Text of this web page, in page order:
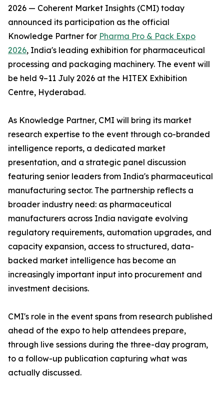
2026 — Coherent Market Insights (CMI) today
announced its participation as the official
Knowledge Partner for Pharma Pro & Pack Expo
2026, India's leading exhibition for pharmaceutical
processing and packaging machinery. The event will
be held 9–11 July 2026 at the HITEX Exhibition
Centre, Hyderabad.
As Knowledge Partner, CMI will bring its market
research expertise to the event through co-branded
intelligence reports, a dedicated market
presentation, and a strategic panel discussion
featuring senior leaders from India's pharmaceutical
manufacturing sector. The partnership reflects a
broader industry need: as pharmaceutical
manufacturers across India navigate evolving
regulatory requirements, automation upgrades, and
capacity expansion, access to structured, data-
backed market intelligence has become an
increasingly important input into procurement and
investment decisions.
CMI's role in the event spans from research published
ahead of the expo to help attendees prepare,
through live sessions during the three-day program,
to a follow-up publication capturing what was
actually discussed.